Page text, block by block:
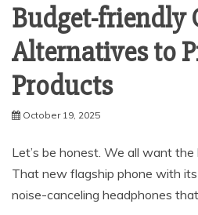
Budget-friendly
Alternatives to
Products
October 19, 2025
Let’s be honest. We all want
That new flagship phone with
noise-canceling headphones